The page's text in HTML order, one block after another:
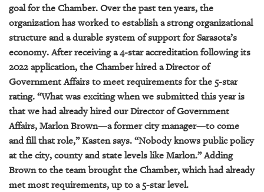
goal for the Chamber. Over the past ten years, the
organization has worked to establish a strong organizational
structure and a durable system of support for Sarasota’s
economy. After receiving a 4-star accreditation following its
2022 application, the Chamber hired a Director of
Government Affairs to meet requirements for the 5-star
rating. “What was exciting when we submitted this year is
that we had already hired our Director of Government
Affairs, Marlon Brown—a former city manager—to come
and fill that role,” Kasten says. “Nobody knows public policy
at the city, county and state levels like Marlon.” Adding
Brown to the team brought the Chamber, which had already
met most requirements, up to a 5-star level.